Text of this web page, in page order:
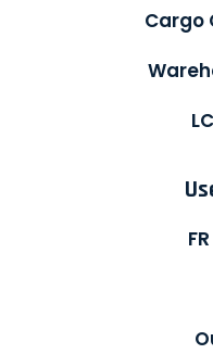
Cargo